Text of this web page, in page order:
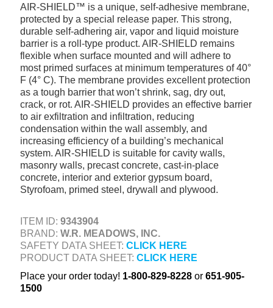
BRICK & STONE
CAULKING & SEALANTS
ARCHITECTURAL PRODUCTS
TOOLS & EQUIPMENT
INDUSTRIAL & SAFETY
AIR-SHIELD™ is a unique, self-adhesive membrane,
protected by a special release paper. This strong,
durable self-adhering air, vapor and liquid moisture
barrier is a roll-type product. AIR-SHIELD remains
flexible when surface mounted and will adhere to
most primed surfaces at minimum temperatures of 40°
F (4° C). The membrane provides excellent protection
as a tough barrier that won’t shrink, sag, dry out,
crack, or rot. AIR-SHIELD provides an effective barrier
to air exfiltration and infiltration, reducing
condensation within the wall assembly, and
increasing efficiency of a building’s mechanical
system. AIR-SHIELD is suitable for cavity walls,
masonry walls, precast concrete, cast-in-place
concrete, interior and exterior gypsum board,
Styrofoam, primed steel, drywall and plywood.
ITEM ID: 9343904
BRAND: W.R. MEADOWS, INC.
SAFETY DATA SHEET: CLICK HERE
PRODUCT DATA SHEET: CLICK HERE
Place your order today! 1-800-829-8228or 651-905-
1500